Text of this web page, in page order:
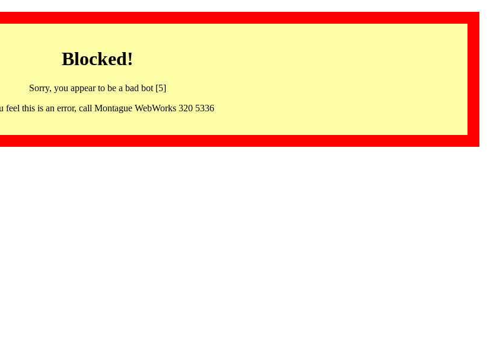
Blocked!
Sorry, you appear to be a bad bot [5]
feel this is an error, call Montague WebWorks 320 5336